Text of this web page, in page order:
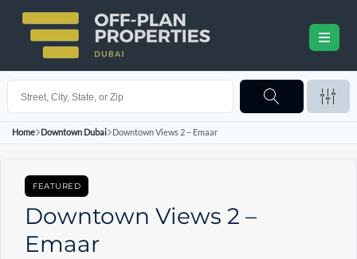
Home Downtown Dubai Downtown Views 2 – Emaar
FEATURED
Downtown Views 2 –
Emaar